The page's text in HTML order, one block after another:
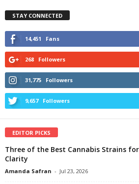
STAY CONNECTED
14,451 Fans
268 Followers
31,775 Followers
9,657 Followers
EDITOR PICKS
Three of the Best Cannabis Strains
Clarity
Amanda Safran - Jul 23, 2026